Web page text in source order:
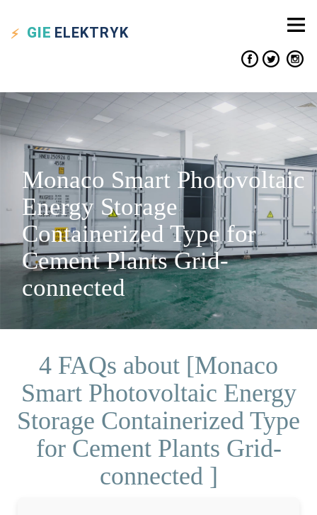
GIE ELEKTRYK
Monaco Smart Photovoltaic
Energy Storage
Containerized Type for
Cement Plants Grid-
connected
4 FAQs about [Monaco
Smart Photovoltaic Energy
Storage Containerized Type
for Cement Plants Grid-
connected ]